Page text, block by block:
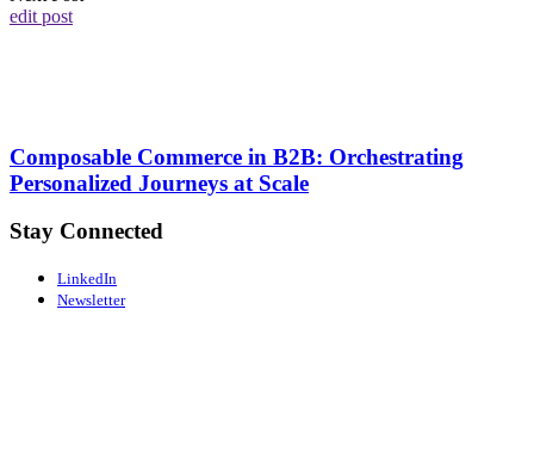
edit post
Composable Commerce in B2B: Orchestrating
Personalized Journeys at Scale
Stay Connected
LinkedIn
Newsletter